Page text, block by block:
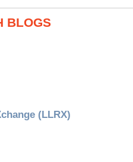
BLOGS
(LLRX)